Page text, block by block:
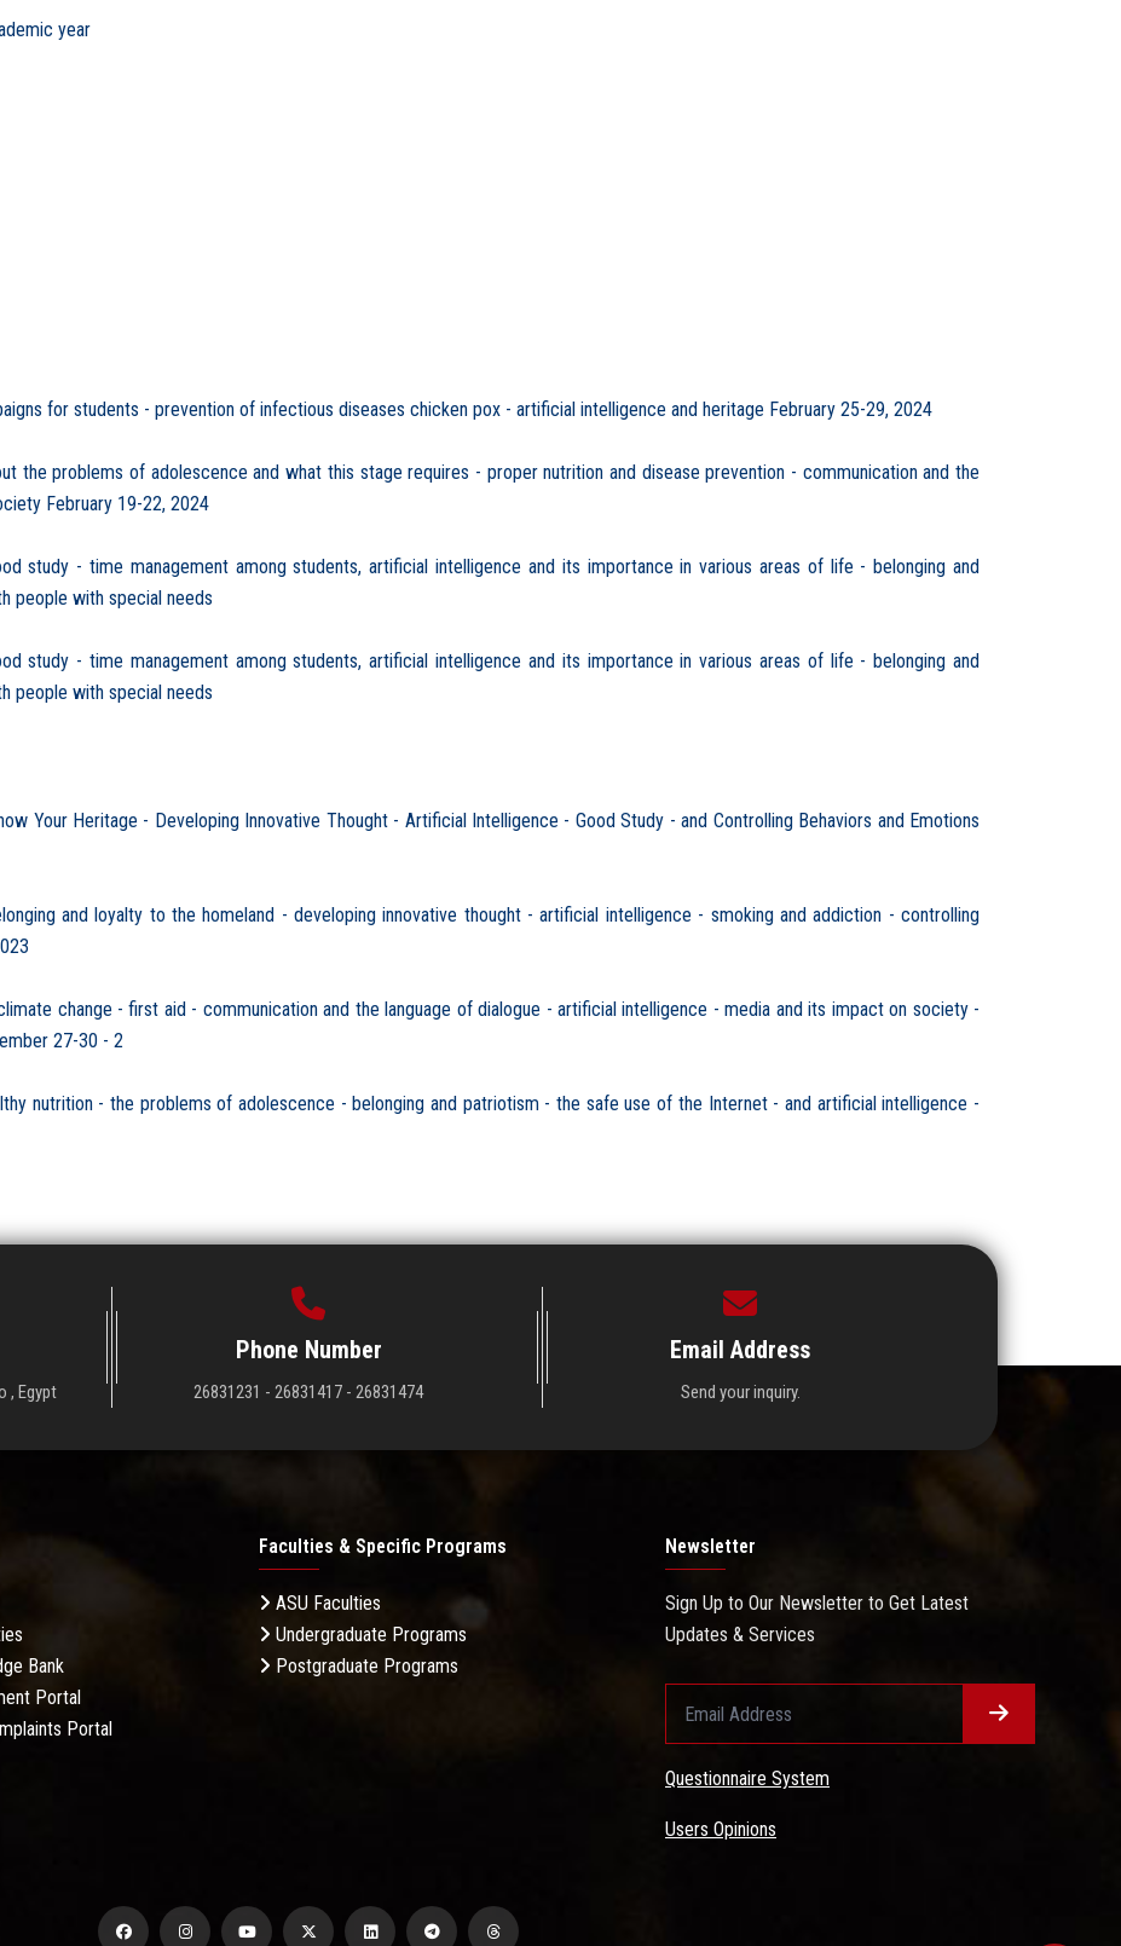
year
for students - prevention of infectious diseases chicken pox - artificial intelligence and heritage February 25-29, 2024
the problems of adolescence and what this stage requires - proper nutrition and disease prevention - communication and the
February 19-22, 2024
study - time management among students, artificial intelligence and its importance in various areas of life - belonging and
people with special needs
study - time management among students, artificial intelligence and its importance in various areas of life - belonging and
people with special needs
Your Heritage - Developing Innovative Thought - Artificial Intelligence - Good Study - and Controlling Behaviors and Emotions
and loyalty to the homeland - developing innovative thought - artificial intelligence - smoking and addiction - controlling
change - first aid - communication and the language of dialogue - artificial intelligence - media and its impact on society -
27-30 - 2
nutrition - the problems of adolescence - belonging and patriotism - the safe use of the Internet - and artificial intelligence -
, Egypt
Phone Number
26831231 - 26831417 - 26831474
Email Address
Send your inquiry.
Bank
Portal
Portal
Faculties & Specific Programs
ASU Faculties
Undergraduate Programs
Postgraduate Programs
Newsletter
Sign Up to Our Newsletter to Get Latest
Updates & Services
Questionnaire System
Users Opinions